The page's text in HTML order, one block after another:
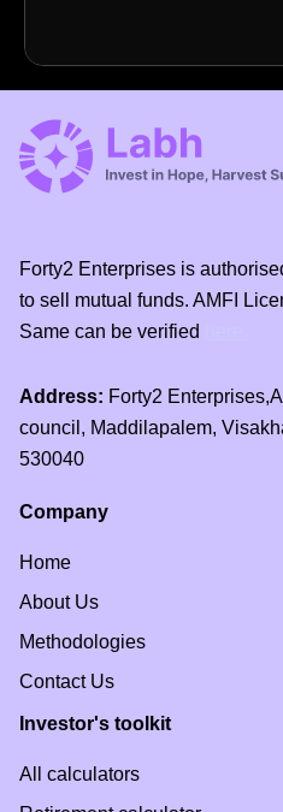
What is KVP?
What is POMIS?
What is TD?
What is RD?
What is APY?
Forty2 Enterprises is
to sell mutual funds. AMFI
Same can be verified
Address: Forty2
council, Maddilapalem,
530040
Company
Home
About Us
Methodologies
Contact Us
Investor's toolkit
All calculators